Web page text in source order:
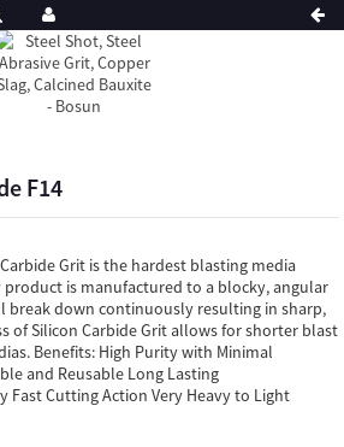
F14
Grit is the hardest blasting media
is manufactured to a blocky, angular
break down continuously resulting in sharp,
of Silicon Carbide Grit allows for shorter blast
Benefits: High Purity with Minimal
and Reusable Long Lasting
Fast Cutting Action Very Heavy to Light